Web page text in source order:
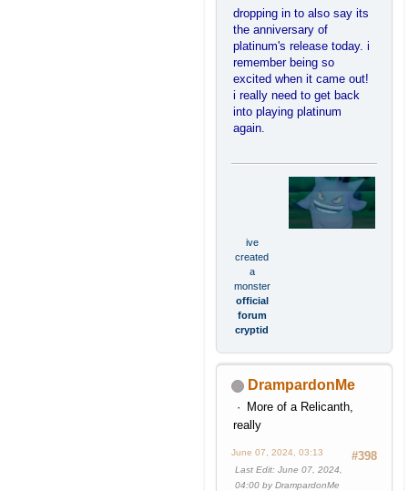
dropping in to also say its
the anniversary of
platinum's release today. i
remember being so
excited when it came out!
i really need to get back
into playing platinum
again.
ive
created
a
monster
official
forum
cryptid
DrampardonMe
More of a Relicanth,
really
#398
June 07, 2024, 03:13
Last Edit: June 07, 2024,
04:00 by DrampardonMe